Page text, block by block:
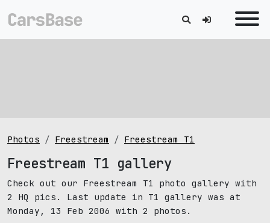
Photos Freestream Freestream T1
Freestream T1 gallery
Check out our Freestream T1 photo gallery with
2 HQ pics. Last update in T1 gallery was at
Monday, 13 Feb 2006 with 2 photos.